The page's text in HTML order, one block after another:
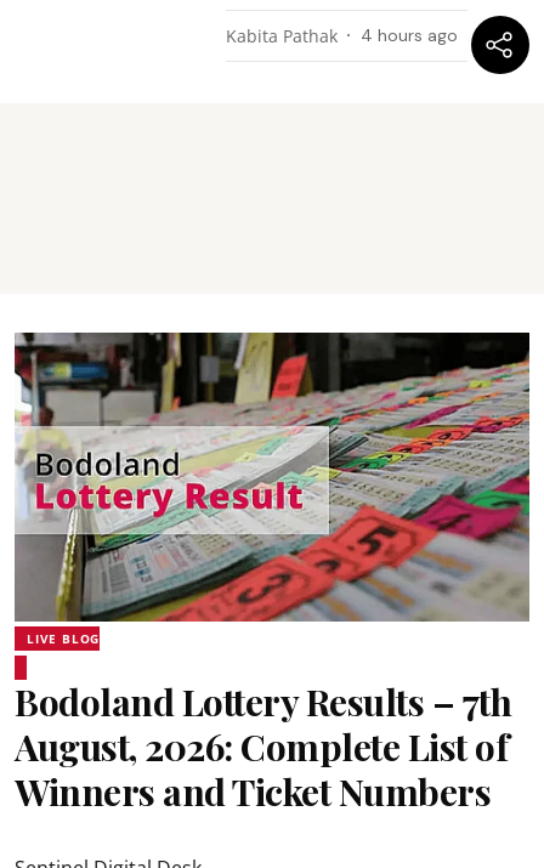
Kabita Pathak 4 hours ago
LIVE BLOG
Bodoland Lottery Results – 7th
August, 2026: Complete List of
Winners and Ticket Numbers